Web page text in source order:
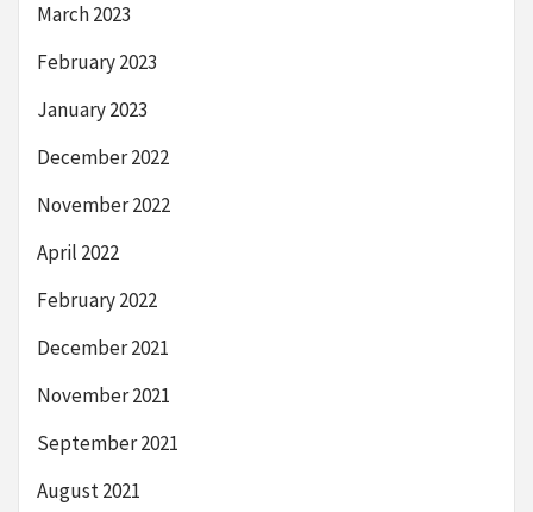
March 2023
February 2023
January 2023
December 2022
November 2022
April 2022
February 2022
December 2021
November 2021
September 2021
August 2021